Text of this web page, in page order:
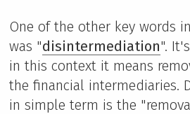
One of the other key words
was "disintermediation".
in this context it means
the financial intermediaries.
in simple term is the